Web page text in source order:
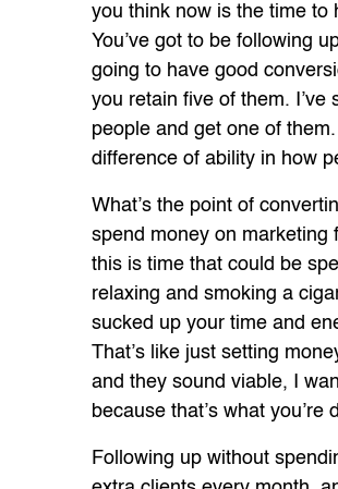
you think now is the time to
You’ve got to be following
going to have good
you retain five of them.
people and get one of
difference of ability in how
What’s the point of
spend money on marketing
this is time that could be
relaxing and smoking a
sucked up your time and
That’s like just setting
and they sound viable, I
because that’s what
Following up without